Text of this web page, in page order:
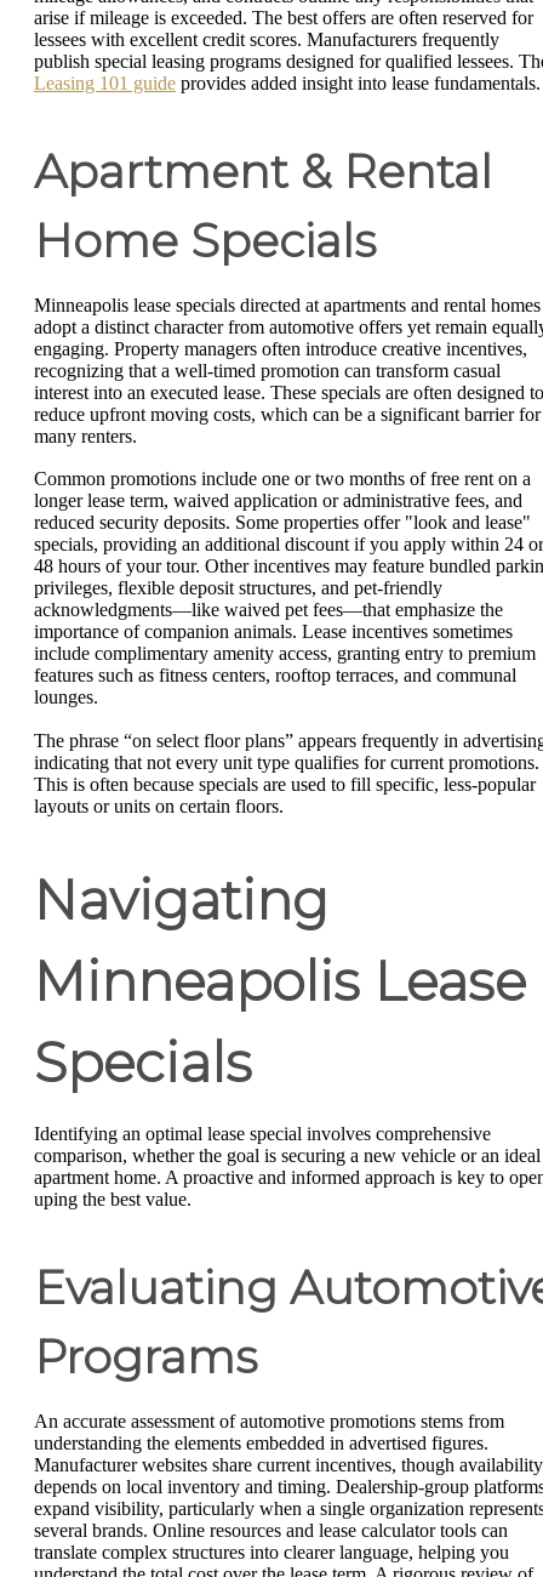
arise if mileage is exceeded. The best offers are often reserved for
lessees with excellent credit scores. Manufacturers frequently
publish special leasing programs designed for qualified lessees.
Leasing 101 guide provides added insight into lease fundamentals.
Apartment & Rental
Home Specials
Minneapolis lease specials directed at apartments and rental homes
adopt a distinct character from automotive offers yet remain
engaging. Property managers often introduce creative incentives,
recognizing that a well-timed promotion can transform casual
interest into an executed lease. These specials are often designed to
reduce upfront moving costs, which can be a significant barrier for
many renters.
Common promotions include one or two months of free rent on a
longer lease term, waived application or administrative fees, and
reduced security deposits. Some properties offer "look and lease"
specials, providing an additional discount if you apply within 24 or
48 hours of your tour. Other incentives may feature bundled
privileges, flexible deposit structures, and pet-friendly
acknowledgments—like waived pet fees—that emphasize the
importance of companion animals. Lease incentives sometimes
include complimentary amenity access, granting entry to premium
features such as fitness centers, rooftop terraces, and communal
lounges.
The phrase “on select floor plans” appears frequently in
indicating that not every unit type qualifies for current promotions.
This is often because specials are used to fill specific, less-popular
layouts or units on certain floors.
Navigating
Minneapolis Lease
Specials
Identifying an optimal lease special involves comprehensive
comparison, whether the goal is securing a new vehicle or an ideal
apartment home. A proactive and informed approach is key to
uping the best value.
Evaluating
Programs
An accurate assessment of automotive promotions stems from
understanding the elements embedded in advertised figures.
Manufacturer websites share current incentives, though availability
depends on local inventory and timing. Dealership-group
expand visibility, particularly when a single organization
several brands. Online resources and lease calculator tools can
translate complex structures into clearer language, helping you